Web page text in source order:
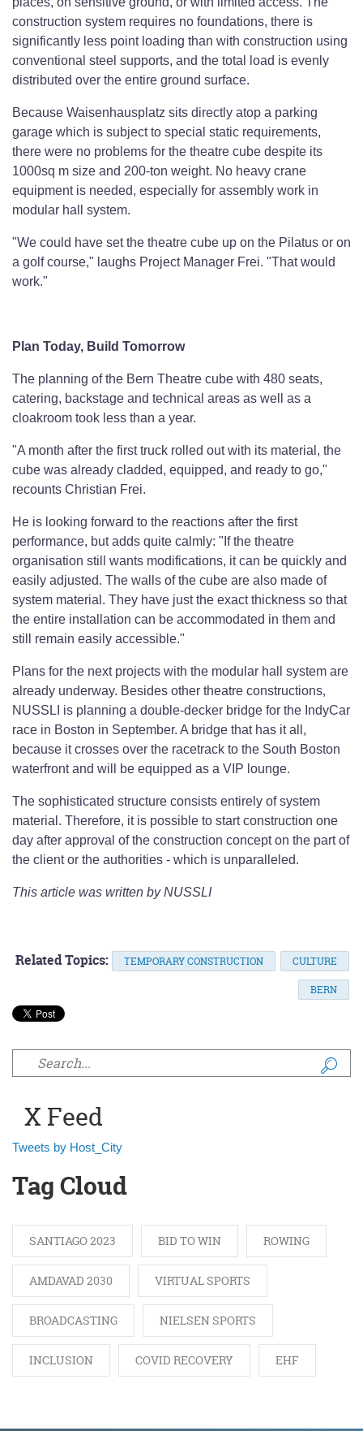
construction system requires no foundations, there is
significantly less point loading than with construction using
conventional steel supports, and the total load is evenly
distributed over the entire ground surface.
Because Waisenhausplatz sits directly atop a parking
garage which is subject to special static requirements,
there were no problems for the theatre cube despite its
1000sq m size and 200-ton weight. No heavy crane
equipment is needed, especially for assembly work in
modular hall system.
"We could have set the theatre cube up on the Pilatus or on
a golf course," laughs Project Manager Frei. "That would
work."
Plan Today, Build Tomorrow
The planning of the Bern Theatre cube with 480 seats,
catering, backstage and technical areas as well as a
cloakroom took less than a year.
"A month after the first truck rolled out with its material, the
cube was already cladded, equipped, and ready to go,"
recounts Christian Frei.
He is looking forward to the reactions after the first
performance, but adds quite calmly: "If the theatre
organisation still wants modifications, it can be quickly and
easily adjusted. The walls of the cube are also made of
system material. They have just the exact thickness so that
the entire installation can be accommodated in them and
still remain easily accessible."
Plans for the next projects with the modular hall system are
already underway. Besides other theatre constructions,
NUSSLI is planning a double-decker bridge for the IndyCar
race in Boston in September. A bridge that has it all,
because it crosses over the racetrack to the South Boston
waterfront and will be equipped as a VIP lounge.
The sophisticated structure consists entirely of system
material. Therefore, it is possible to start construction one
day after approval of the construction concept on the part of
the client or the authorities - which is unparalleled.
This article was written by NUSSLI
Related Topics: TEMPORARY CONSTRUCTION CULTURE
BERN
Search form
X Feed
Tweets by Host_City
Tag Cloud
SANTIAGO 2023 BID TO WIN ROWING
AMDAVAD 2030 VIRTUAL SPORTS
BROADCASTING NIELSEN SPORTS
INCLUSION COVID RECOVERY EHF